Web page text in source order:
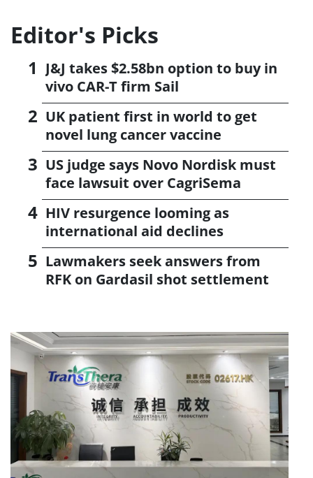
Editor's Picks
J&J takes $2.58bn option to buy in
vivo CAR-T firm Sail
UK patient first in world to get
novel lung cancer vaccine
US judge says Novo Nordisk must
face lawsuit over CagriSema
HIV resurgence looming as
international aid declines
Lawmakers seek answers from
RFK on Gardasil shot settlement